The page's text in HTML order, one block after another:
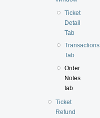
Ticket
Detail
Tab
Transactions
Tab
Order
Notes
tab
Ticket
Refund